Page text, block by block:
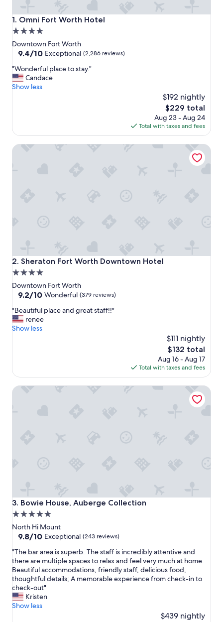
1. Omni Fort Worth Hotel
Omni Fort Worth Hotel
4.0
star
property
Downtown Fort Worth
9.4
of
10,
Exceptional,
9.4/10 Exceptional (2,286 reviews)
"
W
o
f
l
.
"
"Wonderful place to stay."
Candace
Show less
$192 nightly
The
price
is
$229
$229 total
Aug 23 - Aug 24
Total with taxes and fees
2. Sheraton Fort Worth Downtown Hotel
Sheraton Fort Worth Downtown Hotel
4.0
star
property
Downtown Fort Worth
9.2
of
10,
Wonderful,
9.2/10 Wonderful (379 reviews)
"
B
e
f
l
a
t
s
t
f
!
!
"
"Beautiful place and great staff!!"
renee
Show less
$111 nightly
The
price
is
$132
$132 total
Aug 16 - Aug 17
Total with taxes and fees
Sheraton Fort Worth Downtown Hotel
3. Bowie House, Auberge Collection
Bowie House, Auberge Collection
5.0
star
property
North Hi Mount
9.8
of
10,
Exceptional,
(243
reviews)
9.8/10 Exceptional (243 reviews)
"
T
h
e
b
a
r
"The bar area is superb. The staff is incredibly attentive and
there are multiple spaces to relax and feel very much at home.
Beautiful accommodations, friendly staff, delicious food,
thoughtful details; A memorable experience from check-in to
check-out"
Kristen
Show less
$439 nightly
Bowie House, Auberge Collection